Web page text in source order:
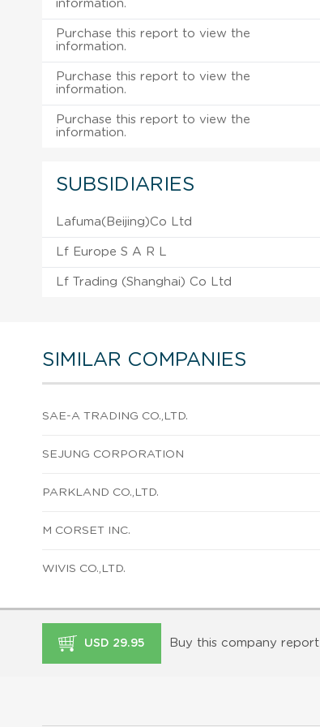
information.
Purchase this report to view the
information.
Purchase this report to view the
information.
Purchase this report to view the
information.
SUBSIDIARIES
Lafuma(Beijing)Co Ltd
Lf Europe S A R L
Lf Trading (Shanghai) Co Ltd
SIMILAR COMPANIES
SAE-A TRADING CO.,LTD.
SEJUNG CORPORATION
PARKLAND CO.,LTD.
M CORSET INC.
WIVIS CO.,LTD.
USD 29.95 Buy this company report